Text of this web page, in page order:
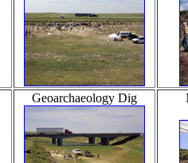
Geoarchaeology Dig